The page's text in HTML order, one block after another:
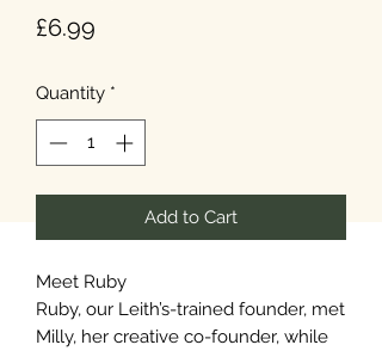
£6.99
Quantity *
Add to Cart
Meet Ruby
Ruby, our Leith’s-trained founder, met
Milly, her creative co-founder, while